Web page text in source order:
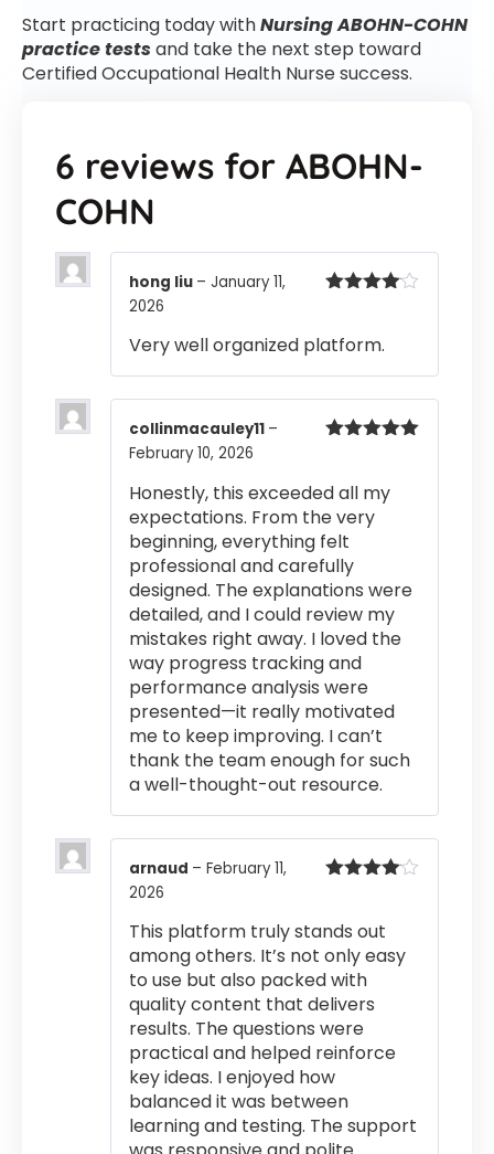
Start practicing today withNursing ABOHN-COHN
practice testsand take the next step toward
Certified Occupational Health Nurse success.
6 reviews for ABOHN-
COHN
hong liu – January 11,
2026
Very well organized platform.
collinmacauley11 –
February 10, 2026
Honestly, this exceeded all my
expectations. From the very
beginning, everything felt
professional and carefully
designed. The explanations were
detailed, and I could review my
mistakes right away. I loved the
way progress tracking and
performance analysis were
presented—it really motivated
me to keep improving. I can’t
thank the team enough for such
a well-thought-out resource.
arnaud – February 11,
2026
This platform truly stands out
among others. It’s not only easy
to use but also packed with
quality content that delivers
results. The questions were
practical and helped reinforce
key ideas. I enjoyed how
balanced it was between
learning and testing. The support